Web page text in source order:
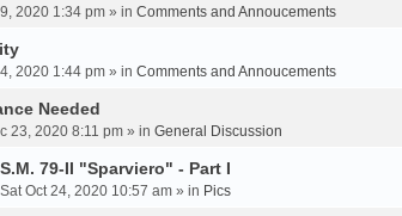
2020 1:34 pm » in Comments and Annoucements
2020 1:44 pm » in Comments and Annoucements
Needed
23, 2020 8:11 pm » in General Discussion
79-II "Sparviero" - Part I
Oct 24, 2020 10:57 am » in Pics